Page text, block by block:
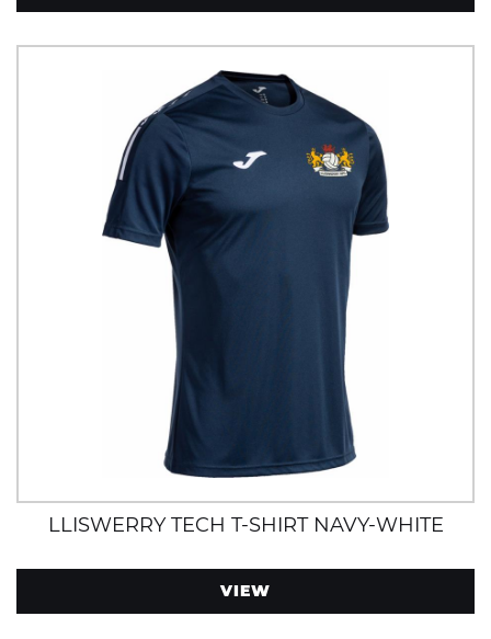
LLISWERRY TECH T-SHIRT NAVY-WHITE
VIEW